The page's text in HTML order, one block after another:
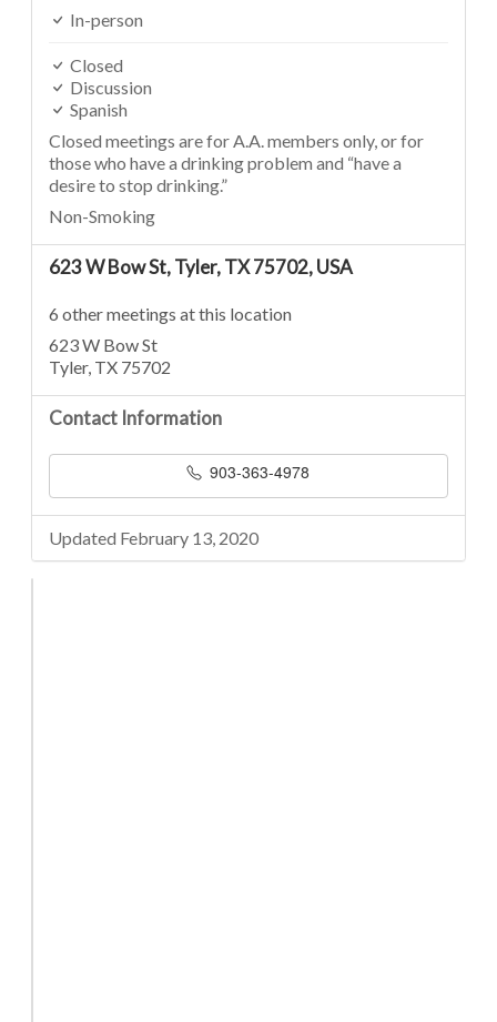
In-person
Closed
Discussion
Spanish
Closed meetings are for A.A. members only, or for
those who have a drinking problem and “have a
desire to stop drinking.”
Non-Smoking
623 W Bow St, Tyler, TX 75702, USA
6 other meetings at this location
623 W Bow St
Tyler, TX 75702
Contact Information
903-363-4978
Updated February 13, 2020